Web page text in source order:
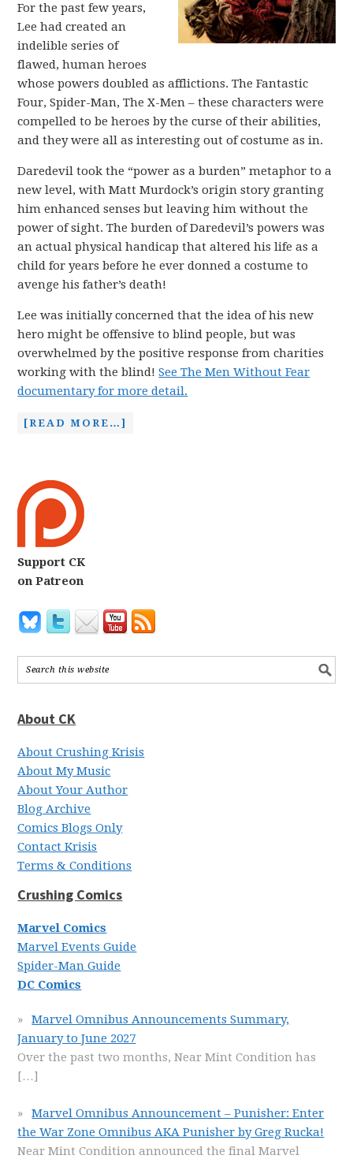
For the past few years,
Lee had created an
indelible series of
flawed, human heroes
whose powers doubled as afflictions. The Fantastic
Four, Spider-Man, The X-Men – these characters were
compelled to be heroes by the curse of their abilities,
and they were all as interesting out of costume as in.
Daredevil took the “power as a burden” metaphor to a
new level, with Matt Murdock’s origin story granting
him enhanced senses but leaving him without the
power of sight. The burden of Daredevil’s powers was
an actual physical handicap that altered his life as a
child for years before he ever donned a costume to
avenge his father’s death!
Lee was initially concerned that the idea of his new
hero might be offensive to blind people, but was
overwhelmed by the positive response from charities
working with the blind!See The Men Without Fear
documentary for more detail.
[READ MORE…]
Support CK
on Patreon
About CK
About Crushing Krisis
About My Music
About Your Author
Blog Archive
Comics Blogs Only
Contact Krisis
Terms & Conditions
Crushing Comics
Marvel Comics
Marvel Events Guide
Spider-Man Guide
DC Comics
Marvel Omnibus Announcements Summary,
January to June 2027
Over the past two months, Near Mint Condition has
[…]
Marvel Omnibus Announcement – Punisher: Enter
the War Zone Omnibus AKA Punisher by Greg Rucka!
Near Mint Condition announced the final Marvel